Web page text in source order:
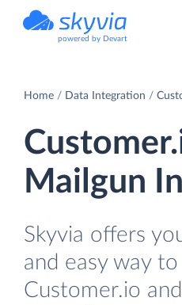
powered by Devart
Home Data Integration
Mailgun
Skyvia offers
and easy way
Customer.io